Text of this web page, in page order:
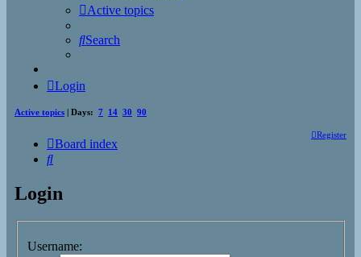
Active topics
Search
Login
Active topics | Days: 7 14 30 90
Register
Board index
Search
Login
Username: